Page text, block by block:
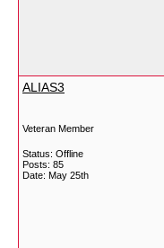
ALIAS3
Veteran Member
Status: Offline
Posts: 85
Date: May 25th